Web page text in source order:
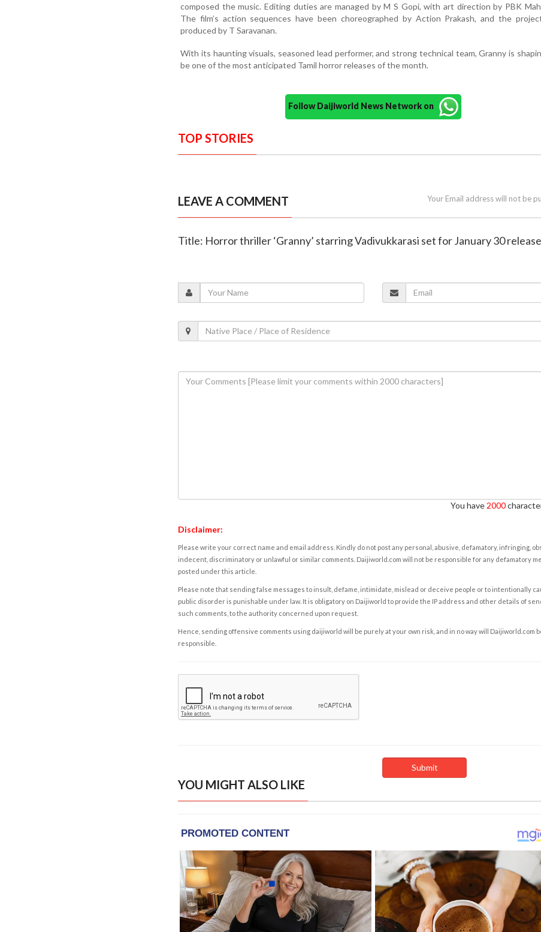
composed the music. Editing duties are managed by M S Gopi, with art direction by PBK
The film’s action sequences have been choreographed by Action Prakash, and the
produced by T Saravanan.
With its haunting visuals, seasoned lead performer, and strong technical team, Granny is
be one of the most anticipated Tamil horror releases of the month.
Follow Daijiworld News Network on
TOP STORIES
LEAVE A COMMENT Your Email address will not be
Title: Horror thriller ‘Granny’ starring Vadivukkarasi set for January 30 release
You have 2000
Disclaimer:
Please write your correct name and email address. Kindly do not post any personal, abusive, defamatory, infringing,
indecent, discriminatory or unlawful or similar comments. Daijiworld.com will not be responsible for any defamatory
posted under this article.
Please note that sending false messages to insult, defame, intimidate, mislead or deceive people or to intentionally
public disorder is punishable under law. It is obligatory on Daijiworld to provide the IP address and other details of
such comments, to the authority concerned upon request.
Hence, sending offensive comments using daijiworld will be purely at your own risk, and in no way will Daijiworld.com
responsible.
YOU MIGHT ALSO LIKE